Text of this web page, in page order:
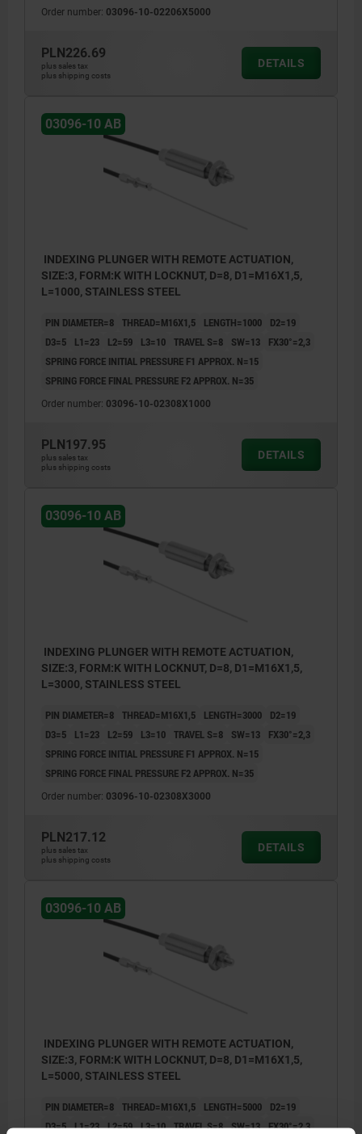
Order number: 03096-10-02206X5000
PLN226.69
plus sales tax
plus shipping costs
DETAILS
03096-10 AB
INDEXING PLUNGER WITH REMOTE ACTUATION,
SIZE:3, FORM:K WITH LOCKNUT, D=8, D1=M16X1,5,
L=1000, STAINLESS STEEL
PIN DIAMETER=8 THREAD=M16X1,5 LENGTH=1000
D2=19
D3=5
L1=23 L2=59 L3=10 TRAVEL S=8 SW=13
FX30°=2,3
SPRING FORCE INITIAL PRESSURE F1 APPROX. N=15
SPRING FORCE FINAL PRESSURE F2 APPROX. N=35
Order number: 03096-10-02308X1000
PLN197.95
plus sales tax
plus shipping costs
DETAILS
03096-10 AB
INDEXING PLUNGER WITH REMOTE ACTUATION,
SIZE:3, FORM:K WITH LOCKNUT, D=8, D1=M16X1,5,
L=3000, STAINLESS STEEL
PIN DIAMETER=8 THREAD=M16X1,5 LENGTH=3000
D2=19
D3=5
L1=23 L2=59 L3=10 TRAVEL S=8 SW=13
FX30°=2,3
SPRING FORCE INITIAL PRESSURE F1 APPROX. N=15
SPRING FORCE FINAL PRESSURE F2 APPROX. N=35
Order number: 03096-10-02308X3000
PLN217.12
plus sales tax
plus shipping costs
DETAILS
03096-10 AB
INDEXING PLUNGER WITH REMOTE ACTUATION,
SIZE:3, FORM:K WITH LOCKNUT, D=8, D1=M16X1,5,
L=5000, STAINLESS STEEL
PIN DIAMETER=8 THREAD=M16X1,5 LENGTH=5000
D2=19
D3=5 L1=23 L2=59 L3=10 TRAVEL S=8 SW=13 FX30°=2,3